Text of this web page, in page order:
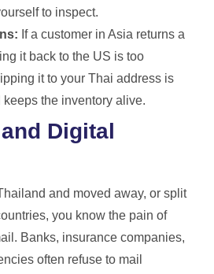
to inspect.
If a customer in Asia returns a
it back to the US is too
it to your Thai address is
the inventory alive.
Digital
and moved away, or split
you know the pain of
Banks, insurance companies,
often refuse to mail